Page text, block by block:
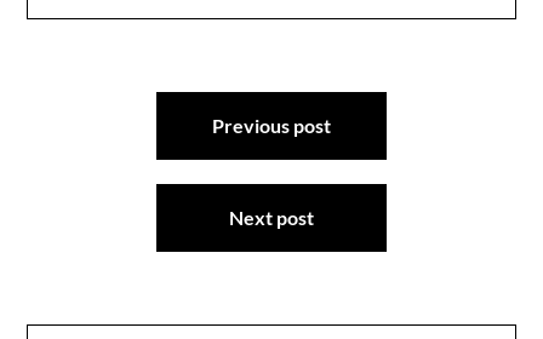
Previous post
Next post